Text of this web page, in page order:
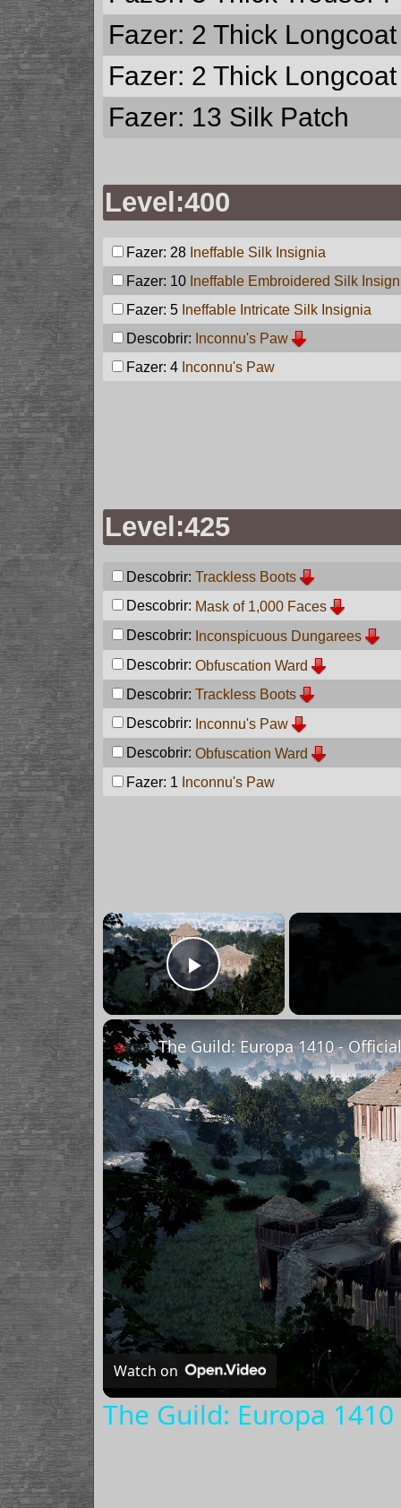
Fazer: 2 Thick
Fazer: 2 Thick
Fazer: 13 Silk Patch
Level:400
Fazer: 28 Ineffable Silk Insignia
Fazer: 10 Ineffable Embroidered Silk
Fazer: 5 Ineffable Intricate Silk Insignia
Descobrir: Inconnu's Paw
Fazer: 4 Inconnu's Paw
Level:425
Descobrir: Trackless Boots
Descobrir: Mask of 1,000 Faces
Descobrir: Inconspicuous Dungarees
Descobrir: Obfuscation Ward
Descobrir: Trackless Boots
Descobrir: Inconnu's Paw
Descobrir: Obfuscation Ward
Fazer: 1 Inconnu's Paw
×
Play Video
The Guild: Europa 1410 -
Watch on
The Guild: Europa